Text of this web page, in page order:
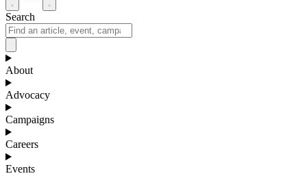
Search
About
Advocacy
Campaigns
Careers
Events